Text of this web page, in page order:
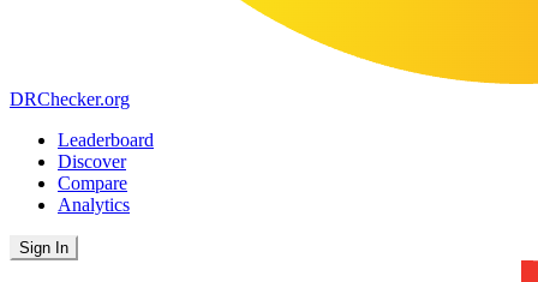
DRChecker.org
Leaderboard
Discover
Compare
Analytics
Sign In